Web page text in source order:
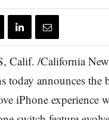
Calif. /California
today announces the
iPhone experience